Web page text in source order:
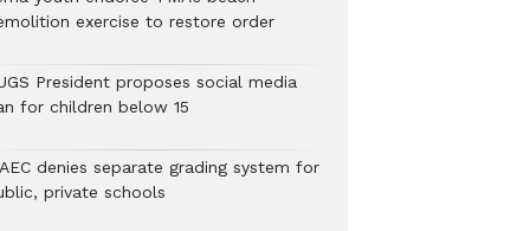
exercise to restore order
President proposes social media
for children below 15
denies separate grading system for
private schools